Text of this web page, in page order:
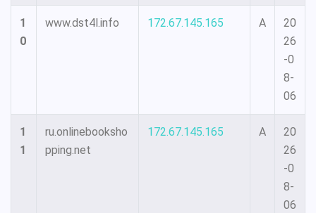
1
0
www.dst4l.info 172.67.145.165 A
20
26
-0
8-
06
1
1
ru.onlinebooksho
pping.net
172.67.145.165 A
20
26
-0
8-
06